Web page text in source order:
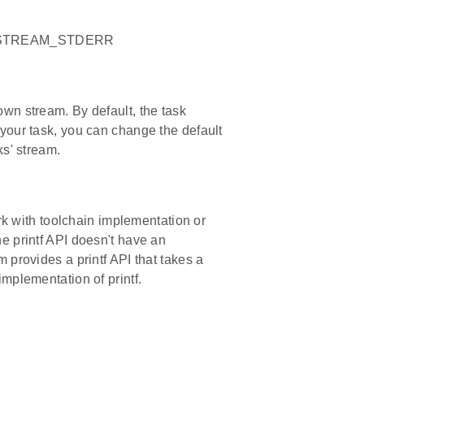
stream. By default, the task
task, you can change the default
stream.
with toolchain implementation or
printf API doesn't have an
provides a printf API that takes a
of printf.